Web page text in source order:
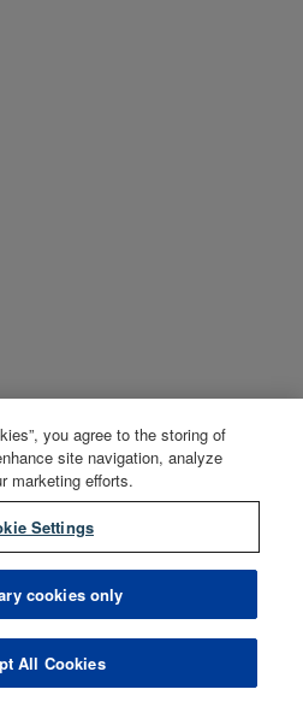
you agree to the storing of
site navigation, analyze
marketing efforts.
Settings
cookies only
All Cookies